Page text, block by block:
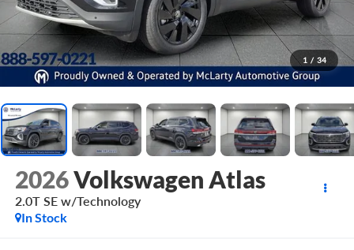
1 / 34
2026Volkswagen Atlas
2.0T SE w/Technology
In Stock